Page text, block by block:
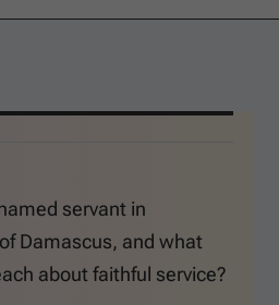
servant in
Damascus, and what
about faithful service?